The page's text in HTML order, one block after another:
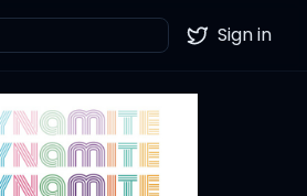
Twitter
Sign in